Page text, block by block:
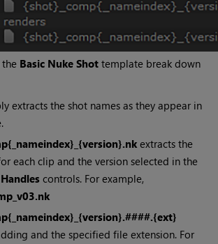
the Basic Nuke Shot template break down
extracts the shot names as they appear in
extracts the
each clip and the version selected in the
controls. For example,
and the specified file extension. For